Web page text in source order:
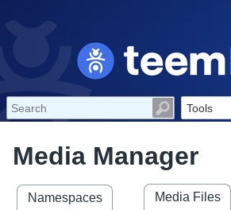
Media Manager
Namespaces Media Files